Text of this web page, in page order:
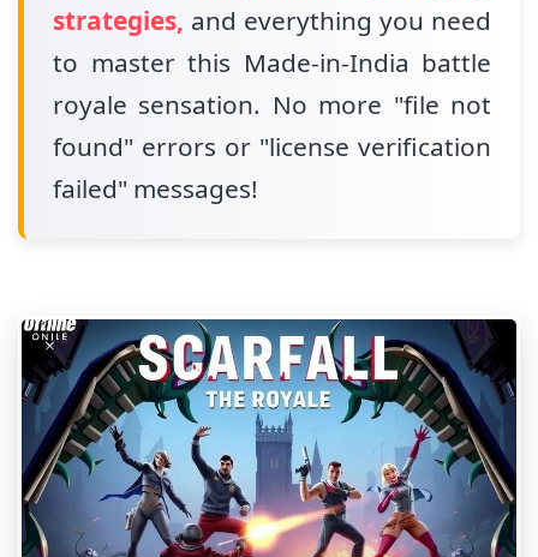
strategies, and everything you need
to master this Made-in-India battle
royale sensation. No more "file not
found" errors or "license verification
failed" messages!